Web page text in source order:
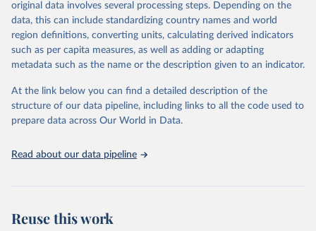
data downloaded from this page, please use the suggested citation
given in Reuse This Work below.
"Global Burden of Disease Collaborative Network.
Global Burden of Disease Study 2023 (GBD 2023).
and Evaluation (IHME), 2025. Available from
https://vizhub.healthdata.org/gbd-results/."
original data involves several processing steps. Depending on the
data, this can include standardizing country names and world
region definitions, converting units, calculating derived indicators
such as per capita measures, as well as adding or adapting
metadata such as the name or the description given to an indicator.
At the link below you can find a detailed description of the
structure of our data pipeline, including links to all the code used to
prepare data across Our World in Data.
Read about our data pipeline
Reuse this work